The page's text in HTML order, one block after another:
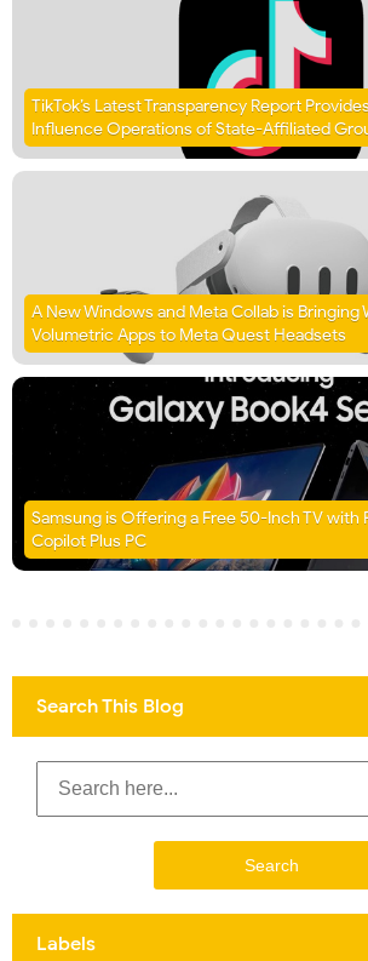
TikTok’s Latest Transparency Report
Influence Operations of State-Affiliated
A New Windows and Meta Collab is Bringing
Volumetric Apps to Meta Quest Headsets
Samsung is Offering a Free 50-Inch TV with
Copilot Plus PC
Search This Blog
Labels